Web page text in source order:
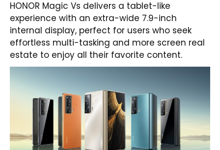
HONOR Magic Vs delivers a tablet-like
experience with an extra-wide 7.9-inch
internal display, perfect for users who seek
effortless multi-tasking and more screen real
estate to enjoy all their favorite content.